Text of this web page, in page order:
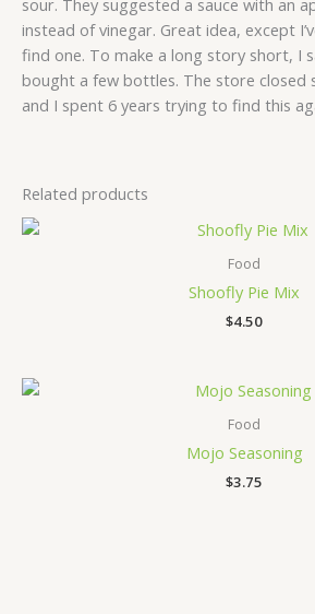
instead of vinegar. Great idea, except
find one. To make a long story short, I
bought a few bottles. The store closed
and I spent 6 years trying to find this
Related products
Food
Shoofly Pie Mix
$4.50
Food
Mojo Seasoning
$3.75